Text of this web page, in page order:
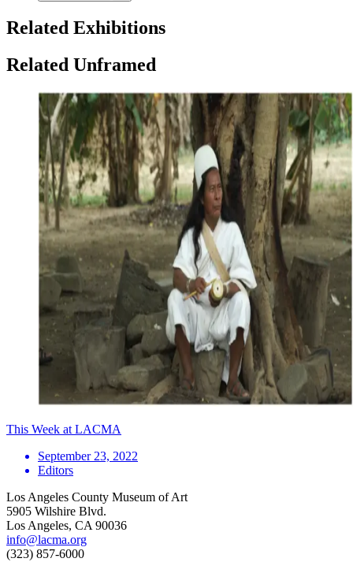
Related Exhibitions
Related Unframed
This Week at LACMA
September 23, 2022
Editors
Los Angeles County Museum of Art
5905 Wilshire Blvd.
Los Angeles, CA 90036
info@lacma.org
(323) 857-6000